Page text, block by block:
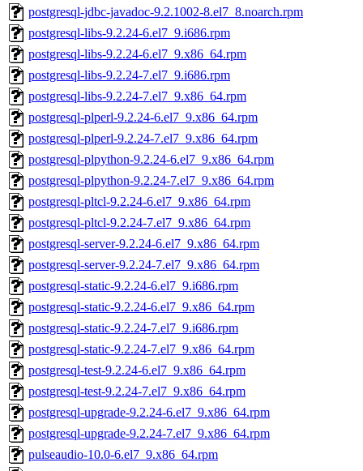
postgresql-jdbc-javadoc-9.2.1002-8.el7_8.noarch.rpm
postgresql-libs-9.2.24-6.el7_9.i686.rpm
postgresql-libs-9.2.24-6.el7_9.x86_64.rpm
postgresql-libs-9.2.24-7.el7_9.i686.rpm
postgresql-libs-9.2.24-7.el7_9.x86_64.rpm
postgresql-plperl-9.2.24-6.el7_9.x86_64.rpm
postgresql-plperl-9.2.24-7.el7_9.x86_64.rpm
postgresql-plpython-9.2.24-6.el7_9.x86_64.rpm
postgresql-plpython-9.2.24-7.el7_9.x86_64.rpm
postgresql-pltcl-9.2.24-6.el7_9.x86_64.rpm
postgresql-pltcl-9.2.24-7.el7_9.x86_64.rpm
postgresql-server-9.2.24-6.el7_9.x86_64.rpm
postgresql-server-9.2.24-7.el7_9.x86_64.rpm
postgresql-static-9.2.24-6.el7_9.i686.rpm
postgresql-static-9.2.24-6.el7_9.x86_64.rpm
postgresql-static-9.2.24-7.el7_9.i686.rpm
postgresql-static-9.2.24-7.el7_9.x86_64.rpm
postgresql-test-9.2.24-6.el7_9.x86_64.rpm
postgresql-test-9.2.24-7.el7_9.x86_64.rpm
postgresql-upgrade-9.2.24-6.el7_9.x86_64.rpm
postgresql-upgrade-9.2.24-7.el7_9.x86_64.rpm
pulseaudio-10.0-6.el7_9.x86_64.rpm